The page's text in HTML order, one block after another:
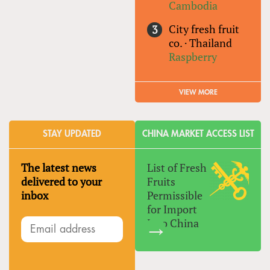
Cambodia
City fresh fruit
co. ·Thailand
Raspberry
VIEW MORE
STAY UPDATED
The latest news
delivered to your
inbox
CHINA MARKET ACCESS LIST
List of Fresh
Fruits
Permissible
for Import
Into China